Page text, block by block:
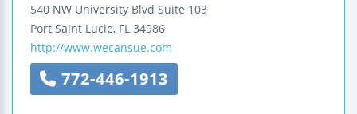
540 NW University Blvd Suite 103
Port Saint Lucie, FL 34986
http://www.wecansue.com
772-446-1913